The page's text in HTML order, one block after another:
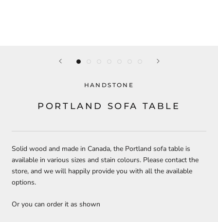
HANDSTONE
PORTLAND SOFA TABLE
Solid wood and made in Canada, the Portland sofa table is
available in various sizes and stain colours. Please contact the
store, and we will happily provide you with all the available
options.
Or you can order it as shown